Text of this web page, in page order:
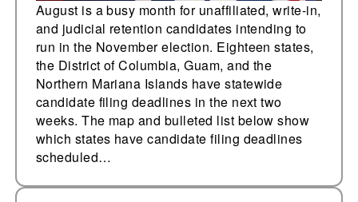
August is a busy month for unaffiliated, write-in,
and judicial retention candidates intending to
run in the November election. Eighteen states,
the District of Columbia, Guam, and the
Northern Mariana Islands have statewide
candidate filing deadlines in the next two
weeks. The map and bulleted list below show
which states have candidate filing deadlines
scheduled…